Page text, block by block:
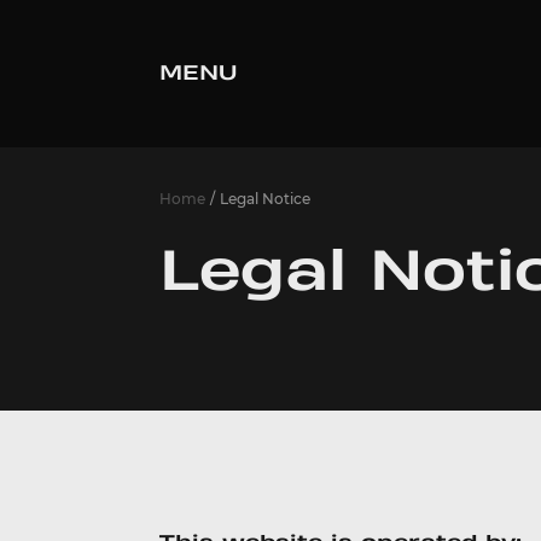
MENU
Home Legal Notice
Legal